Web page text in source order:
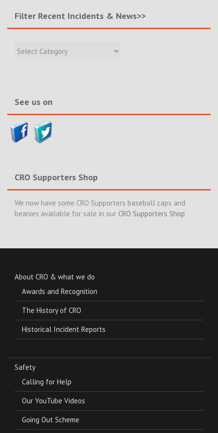
Filter Recent Incidents & News>>
Recent
See us on
CRO Supporters Shop
We now have some CRO Supporters baseball caps and
beanies available for sale in our CRO Supporters Shop
About CRO & what we do
Awards and Recognition
The History of CRO
Historical Incident Reports
Safety
Calling for Help
Our YouTube Videos
Going Out Scheme